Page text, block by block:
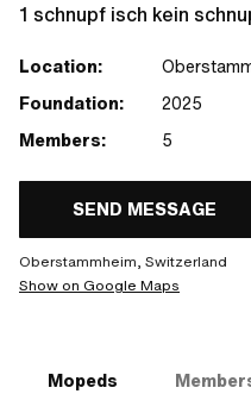
1 schnupf isch kein
Location:
Foundation:
2025
Members:
5
SEND MESSAGE
Oberstammheim, Switzerland
Show on Google Maps
Mopeds